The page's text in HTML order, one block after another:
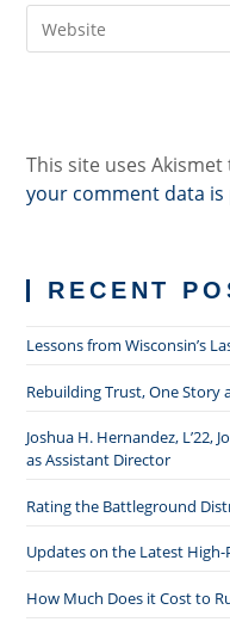
comment
address
to your
This site uses
your comment data is
RECENT
Lessons from Wisconsin’s
Rebuilding Trust, One Story
Joshua H. Hernandez, L’22,
as Assistant Director
Rating the Battleground
Updates on the Latest High-
How Much Does it Cost to